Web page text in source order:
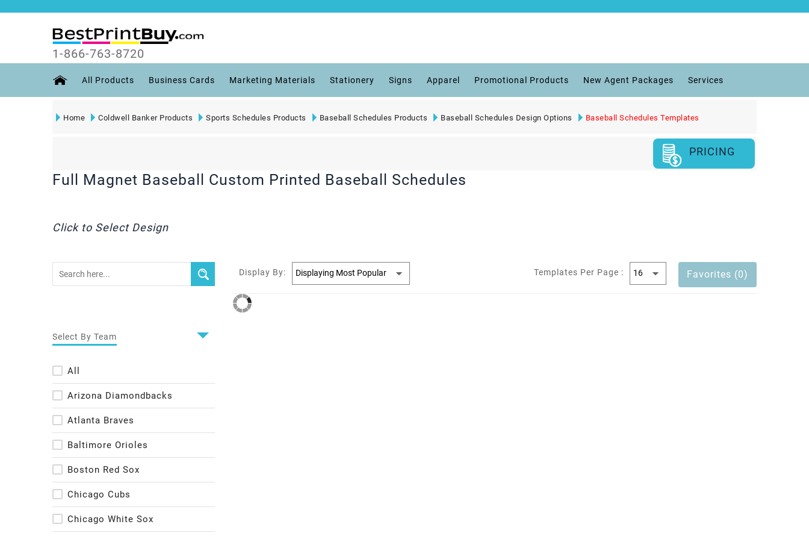
1-866-763-8720
All Products Business Cards Marketing Materials Stationery Signs Apparel Promotional Products New Agent Packages Services
Home Coldwell Banker Products Sports Schedules Products Baseball Schedules Products Baseball Schedules Design Options Baseball Schedules Templates
PRICING
Full Magnet Baseball Custom Printed Baseball Schedules
Click to Select Design
Select By Team
All
Arizona Diamondbacks
Atlanta Braves
Baltimore Orioles
Boston Red Sox
Chicago Cubs
Chicago White Sox
Display By: Templates Per Page : Favorites (0)